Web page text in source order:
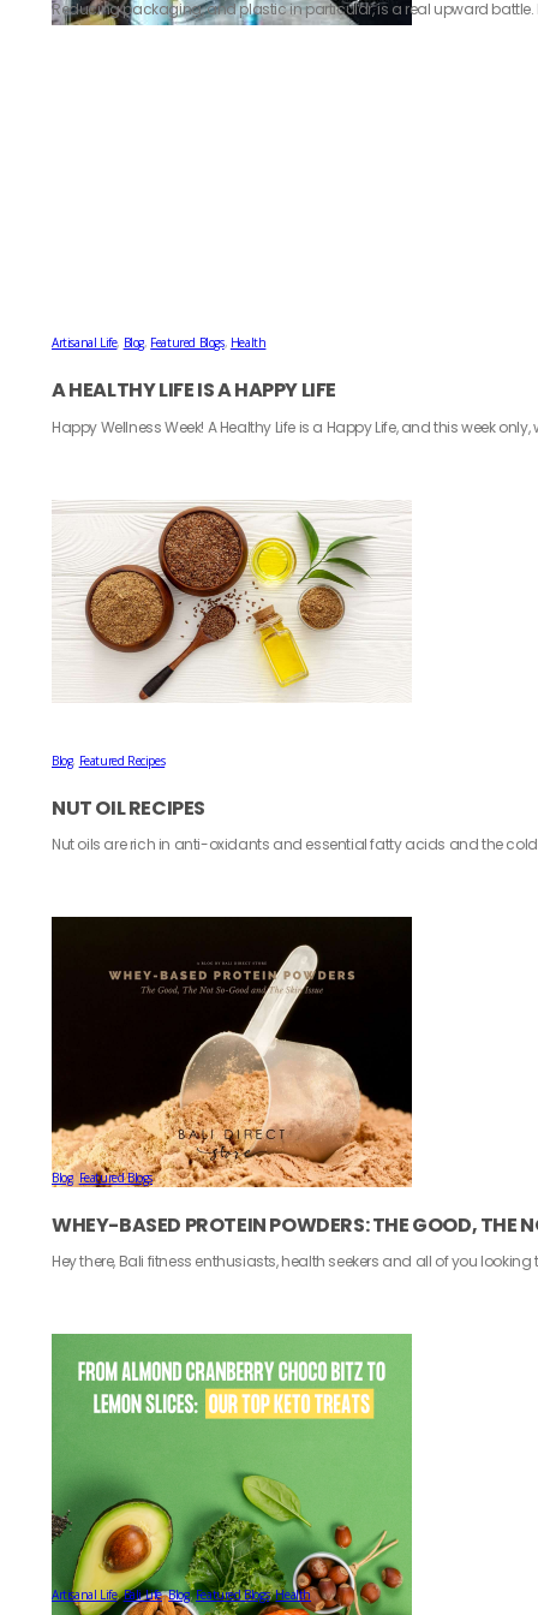
Reducing packaging, and plastic in particular, is a real upward battle.
Artisanal Life, Blog, Featured Blogs, Health
A HEALTHY LIFE IS A HAPPY LIFE
Happy Wellness Week! A Healthy Life is a Happy Life, and this week only,
Blog, Featured Recipes
NUT OIL RECIPES
Nut oils are rich in anti-oxidants and essential fatty acids and the
Blog, Featured Blogs
WHEY-BASED PROTEIN POWDERS: THE GOOD, THE
Hey there, Bali fitness enthusiasts, health seekers and all of you looking
Artisanal Life,Bali Life,Blog,Featured Blogs,Health